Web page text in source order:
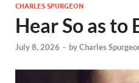
CHARLES SPURGEON
Hear So as to
July 8, 2026 - byCharles